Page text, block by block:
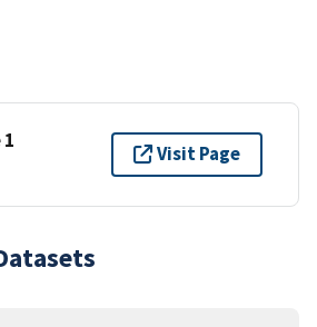
Visit Page